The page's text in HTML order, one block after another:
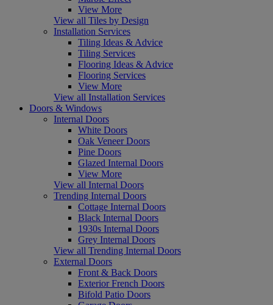
View More
View all Tiles by Design
Installation Services
Tiling Ideas & Advice
Tiling Services
Flooring Ideas & Advice
Flooring Services
View More
View all Installation Services
Doors & Windows
Internal Doors
White Doors
Oak Veneer Doors
Pine Doors
Glazed Internal Doors
View More
View all Internal Doors
Trending Internal Doors
Cottage Internal Doors
Black Internal Doors
1930s Internal Doors
Grey Internal Doors
View all Trending Internal Doors
External Doors
Front & Back Doors
Exterior French Doors
Bifold Patio Doors